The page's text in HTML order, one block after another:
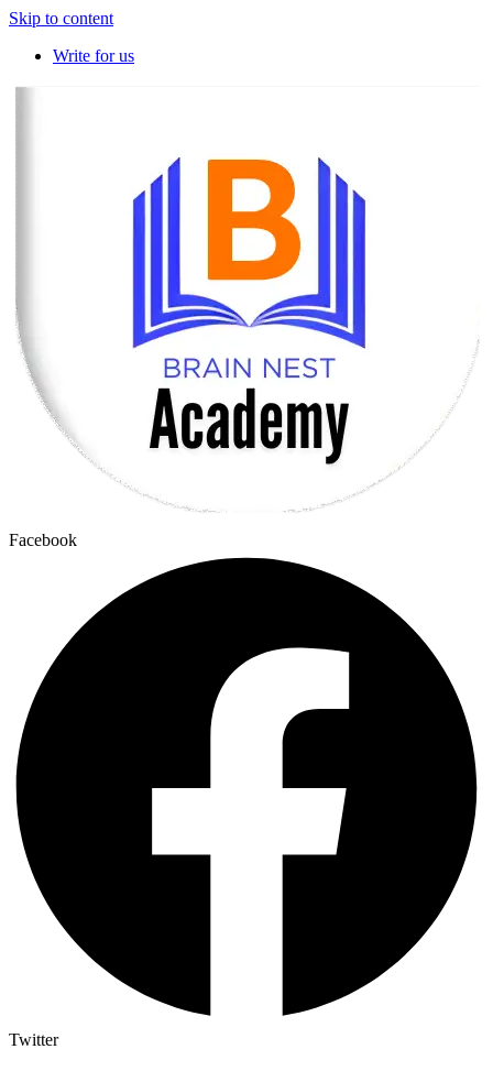
Skip to content
Write for us
Facebook
Twitter